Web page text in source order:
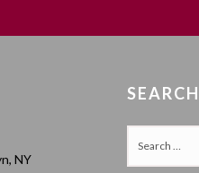
NY
SEARCH